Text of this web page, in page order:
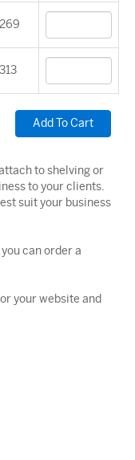
269
313
to shelving or
to your clients.
suit your business
can order a
your website and